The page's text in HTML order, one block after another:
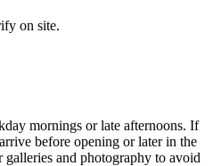
on site.
mornings or late afternoons. If
before opening or later in the
and photography to avoid